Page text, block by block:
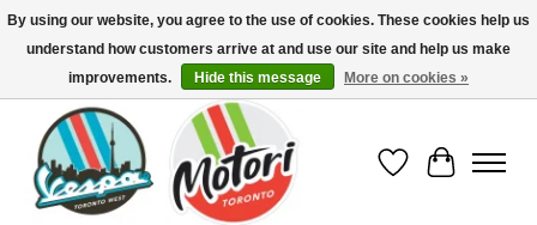
North America's Oldest Factory Authorized Dealer - (416) 588-8377..................
SIGN UP/LOG IN TO DISPLAY PRICING
Wish List
Cart
By using our website, you agree to the use of cookies. These cookies help us
understand how customers arrive at and use our site and help us make
improvements.
Hide this message More on cookies »